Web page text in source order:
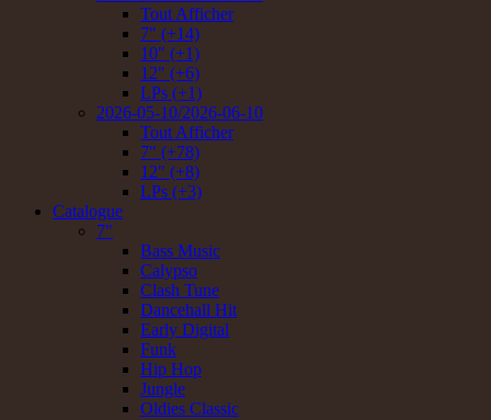
Tout Afficher
7" (+14)
10" (+1)
12" (+6)
LPs (+1)
2026-05-10/2026-06-10
Tout Afficher
7" (+78)
12" (+8)
LPs (+3)
Catalogue
7"
Bass Music
Calypso
Clash Tune
Dancehall Hit
Early Digital
Funk
Hip Hop
Jungle
Oldies Classic